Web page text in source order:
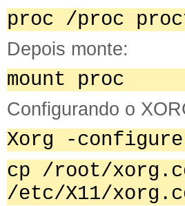
proc /proc
Depois monte:
mount proc
Configurando o
Xorg -configure
cp /root/
/etc/X11/